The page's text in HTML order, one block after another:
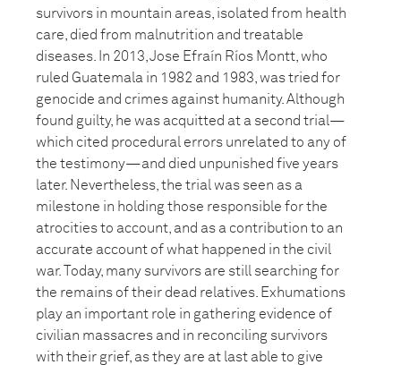
survivors in mountain areas, isolated from health
care, died from malnutrition and treatable
diseases. In 2013, Jose Efraín Ríos Montt, who
ruled Guatemala in 1982 and 1983, was tried for
genocide and crimes against humanity. Although
found guilty, he was acquitted at a second trial—
which cited procedural errors unrelated to any of
the testimony—and died unpunished five years
later. Nevertheless, the trial was seen as a
milestone in holding those responsible for the
atrocities to account, and as a contribution to an
accurate account of what happened in the civil
war. Today, many survivors are still searching for
the remains of their dead relatives. Exhumations
play an important role in gathering evidence of
civilian massacres and in reconciling survivors
with their grief, as they are at last able to give